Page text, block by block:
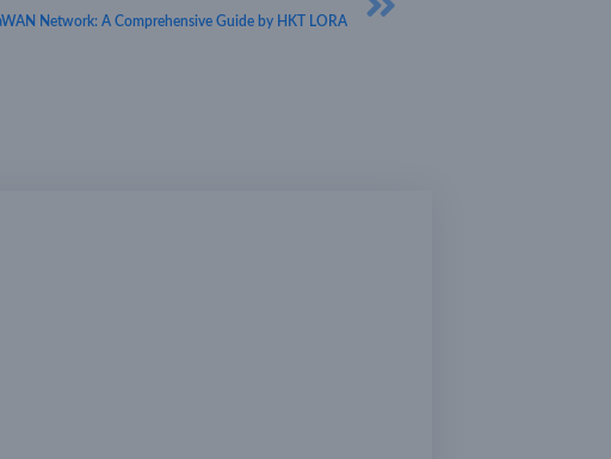
Network: A Comprehensive Guide by HKT LORA